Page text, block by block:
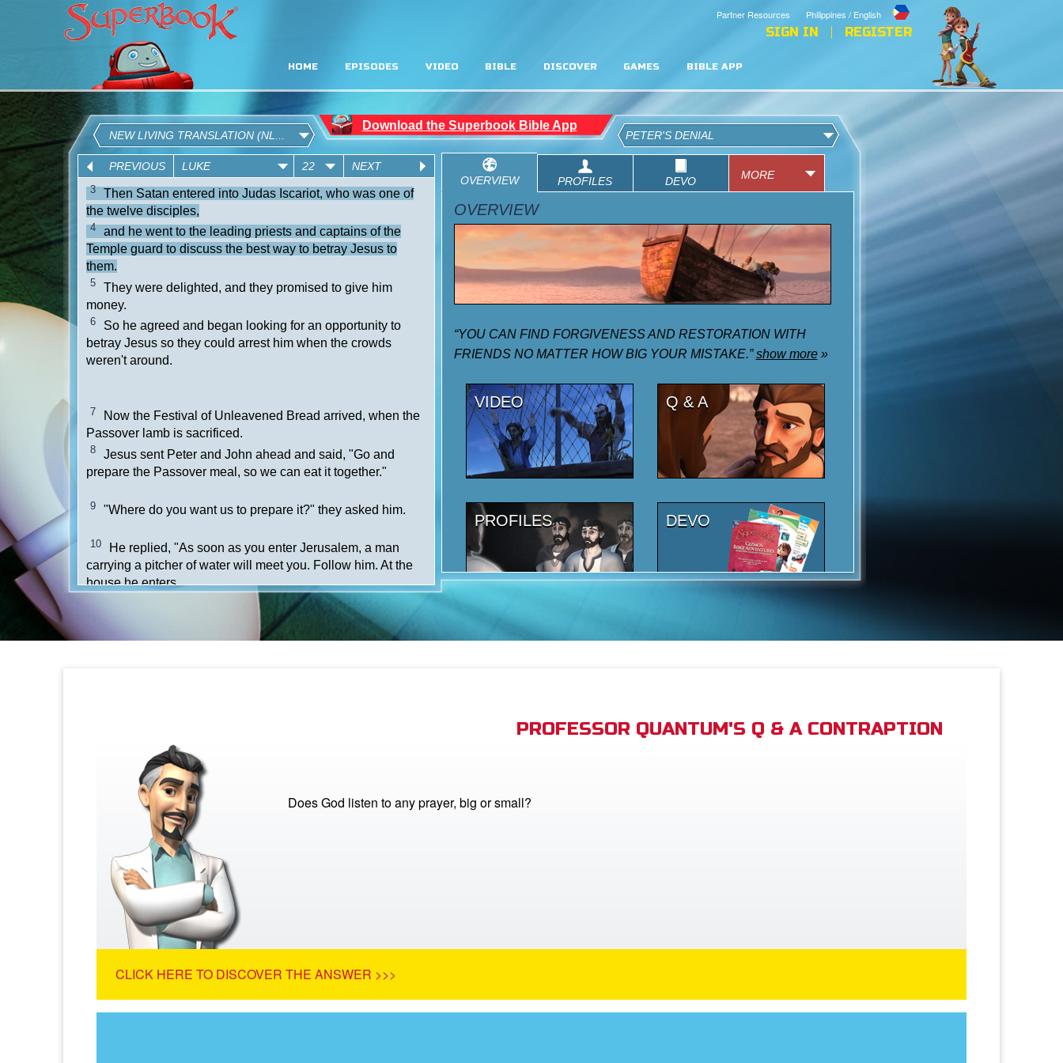
Philippines / English
Partner Resources
SIGN IN REGISTER
HOME EPISODES VIDEO BIBLE DISCOVER GAMES BIBLE APP
PROFESSOR QUANTUM'S Q & A CONTRAPTION
Does God listen to any prayer, big or small?
CLICK HERE TO DISCOVER THE ANSWER >>>